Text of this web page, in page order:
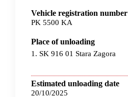
Vehicle registration number
PK 5500 KA
Place of unloading
1. SK 916 01 Stara Zagora
Estimated unloading date
20/10/2025